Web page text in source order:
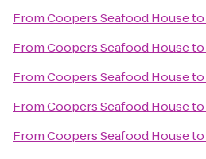
FromCoopers Seafood Houseto
FromCoopers Seafood Houseto
FromCoopers Seafood Houseto
FromCoopers Seafood Houseto
FromCoopers Seafood Houseto